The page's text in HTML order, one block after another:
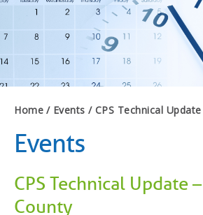
Home Events CPS Technical
Events
CPS Technical Update
County